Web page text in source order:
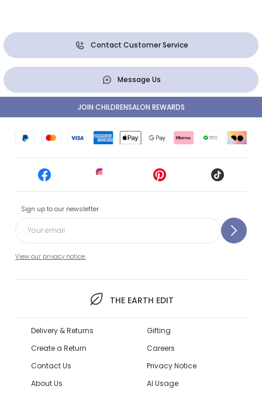
Contact Customer Service
Message Us
Sign up to our newsletter
View our privacy notice.
THE EARTH EDIT
JOIN CHILDRENSALON REWARDS
Delivery & Returns
Create a Return
Contact Us
About Us
Gifting
Careers
Privacy Notice
AI Usage